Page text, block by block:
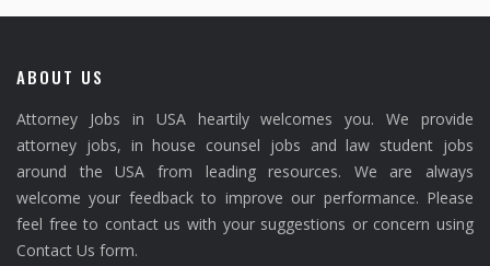
ABOUT US
Attorney Jobs in USA heartily welcomes you. We provide
attorney jobs, in house counsel jobs and law student jobs
around the USA from leading resources. We are always
welcome your feedback to improve our performance. Please
feel free to contact us with your suggestions or concern using
Contact Us form.